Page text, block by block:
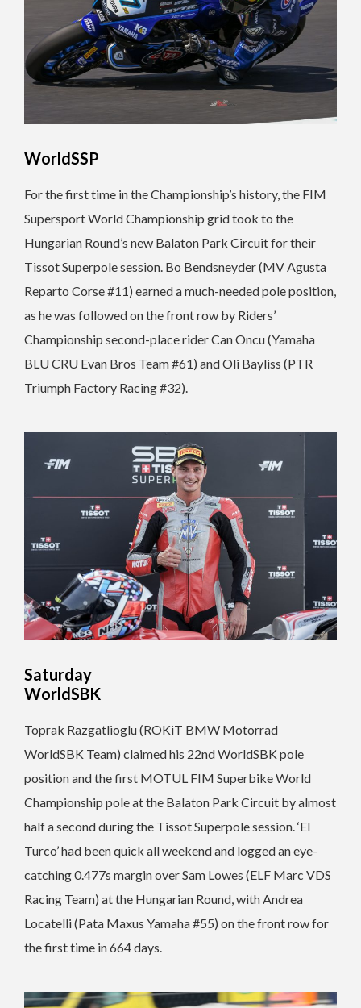
WorldSSP
For the first time in the Championship’s history, the FIM
Supersport World Championship grid took to the
Hungarian Round’s new Balaton Park Circuit for their
Tissot Superpole session. Bo Bendsneyder (MV Agusta
Reparto Corse #11) earned a much-needed pole position,
as he was followed on the front row by Riders’
Championship second-place rider Can Oncu (Yamaha
BLU CRU Evan Bros Team #61) and Oli Bayliss (PTR
Triumph Factory Racing #32).
Saturday
WorldSBK
Toprak Razgatlioglu (ROKiT BMW Motorrad
WorldSBK Team) claimed his 22nd WorldSBK pole
position and the first MOTUL FIM Superbike World
Championship pole at the Balaton Park Circuit by almost
half a second during the Tissot Superpole session. ‘El
Turco’ had been quick all weekend and logged an eye-
catching 0.477s margin over Sam Lowes (ELF Marc VDS
Racing Team) at the Hungarian Round, with Andrea
Locatelli (Pata Maxus Yamaha #55) on the front row for
the first time in 664 days.